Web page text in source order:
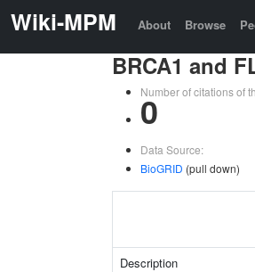
Wiki-MPM About Browse
BRCA1 and
Number of citations of
0
Data Source:
BioGRID (pull down)
Description